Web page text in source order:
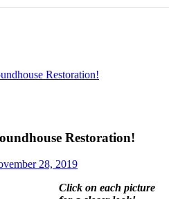
Restoration!
Restoration!
28, 2019
Click on each picture